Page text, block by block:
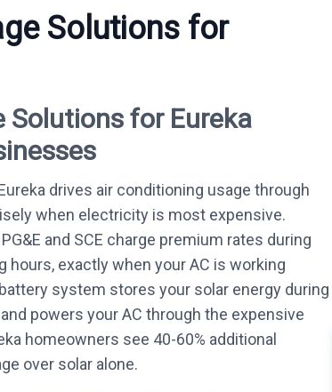
Solutions for
Solutions for Eureka
drives air conditioning usage through
when electricity is most expensive.
and SCE charge premium rates during
hours, exactly when your AC is working
system stores your solar energy during
powers your AC through the expensive
homeowners see 40-60% additional
over solar alone.